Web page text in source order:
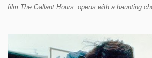
film The Gallant Hours opens with a haunting
deep and salty water." The theme seems to stir
listener and touch that strange and mystical